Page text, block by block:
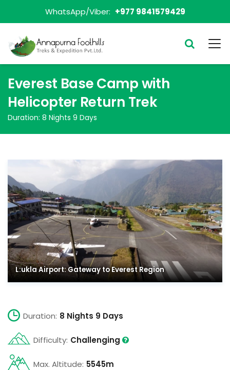
WhatsApp/Viber: +977 9841579429
Everest Base Camp with
Helicopter Return Trek
Duration: 8 Nights 9 Days
L:ukla Airport: Gateway to Everest Region
Duration: 8 Nights 9 Days
Difficulty: Challenging
Max. Altitude: 5545m